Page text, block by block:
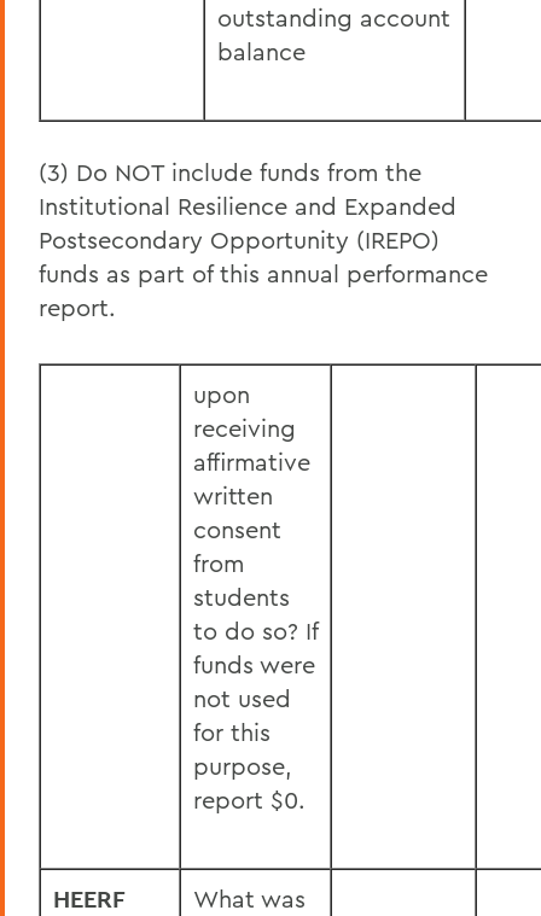
outstanding account
balance
(3) Do NOT include funds from the
Institutional Resilience and Expanded
Postsecondary Opportunity (IREPO)
funds as part of this annual performance
report.
upon
receiving
affirmative
written
consent
from
students
to do so? If
funds were
not used
for this
purpose,
report $0.
HEERF
What was